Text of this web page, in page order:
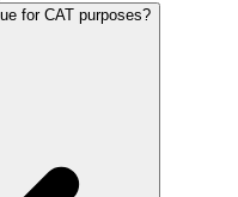
for CAT purposes?